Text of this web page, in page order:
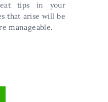
tips in your
that arise will be
manageable.